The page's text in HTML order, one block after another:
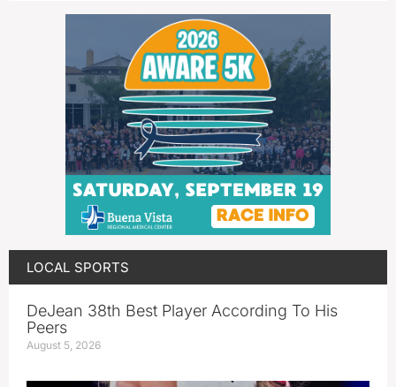
LOCAL SPORTS
DeJean 38th Best Player According To His
Peers
August 5, 2026